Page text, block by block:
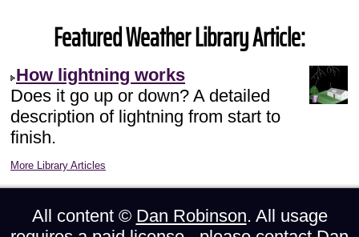
Featured Weather Library Article:
How lightning works
Does it go up or down? A detailed
description of lightning from start to
finish.
More Library Articles
All content © Dan Robinson. All usage